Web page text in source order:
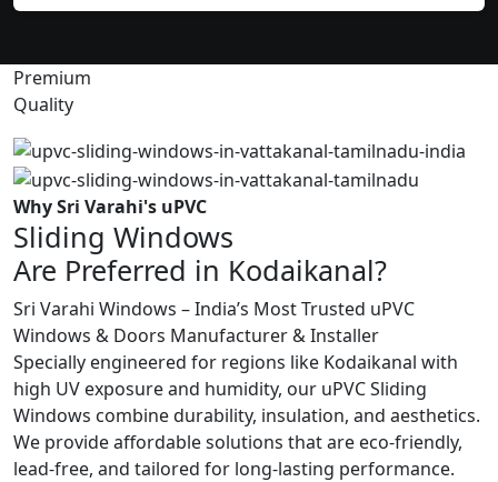
Premium
Quality
Why Sri Varahi's uPVC
Sliding Windows
Are Preferred in Kodaikanal?
Sri Varahi Windows – India’s Most Trusted uPVC
Windows & Doors Manufacturer & Installer
Specially engineered for regions like Kodaikanal with
high UV exposure and humidity, our uPVC Sliding
Windows combine durability, insulation, and aesthetics.
We provide affordable solutions that are eco-friendly,
lead-free, and tailored for long-lasting performance.